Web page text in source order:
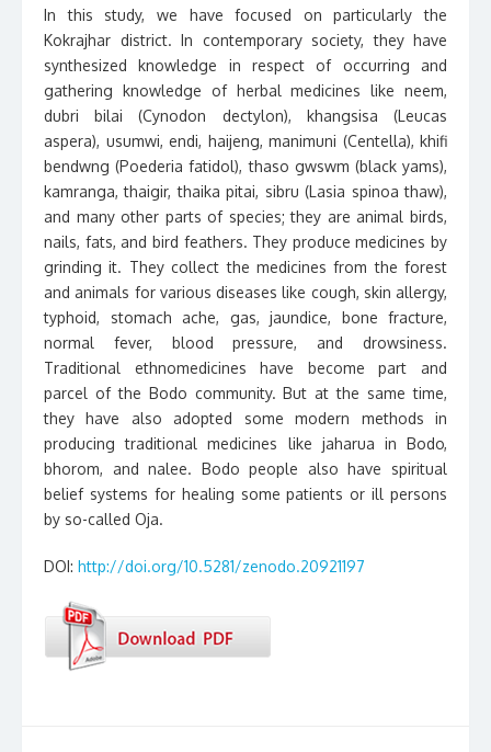
In this study, we have focused on particularly the
Kokrajhar district. In contemporary society, they have
synthesized knowledge in respect of occurring and
gathering knowledge of herbal medicines like neem,
dubri bilai (Cynodon dectylon), khangsisa (Leucas
aspera), usumwi, endi, haijeng, manimuni (Centella), khifi
bendwng (Poederia fatidol), thaso gwswm (black yams),
kamranga, thaigir, thaika pitai, sibru (Lasia spinoa thaw),
and many other parts of species; they are animal birds,
nails, fats, and bird feathers. They produce medicines by
grinding it. They collect the medicines from the forest
and animals for various diseases like cough, skin allergy,
typhoid, stomach ache, gas, jaundice, bone fracture,
normal fever, blood pressure, and drowsiness.
Traditional ethnomedicines have become part and
parcel of the Bodo community. But at the same time,
they have also adopted some modern methods in
producing traditional medicines like jaharua in Bodo,
bhorom, and nalee. Bodo people also have spiritual
belief systems for healing some patients or ill persons
by so-called Oja.
DOI: http://doi.org/10.5281/zenodo.20921197